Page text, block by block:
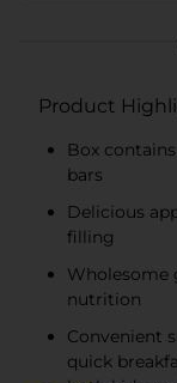
Product
Box
bars
Delicious
filling
Wholesome
nutrition
Convenient
quick